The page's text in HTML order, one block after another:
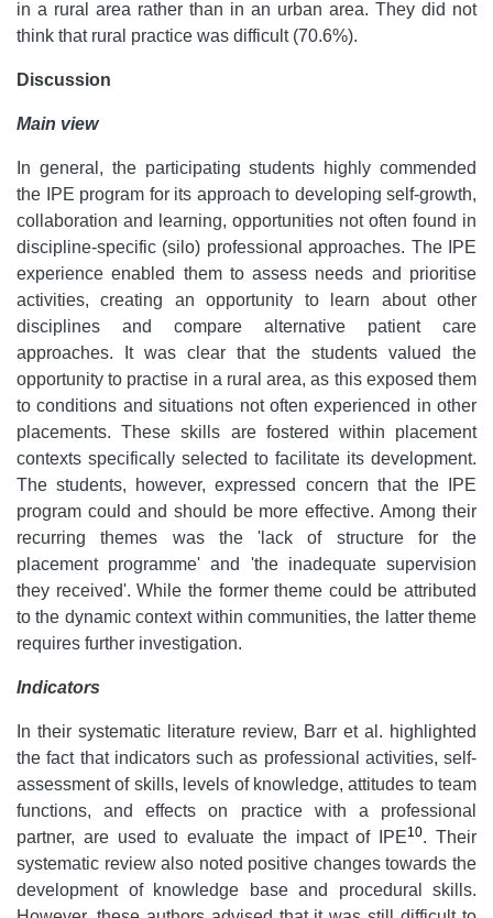
in a rural area rather than in an urban area. They did not
think that rural practice was difficult (70.6%).
Discussion
Main view
In general, the participating students highly commended
the IPE program for its approach to developing self-growth,
collaboration and learning, opportunities not often found in
discipline-specific (silo) professional approaches. The IPE
experience enabled them to assess needs and prioritise
activities, creating an opportunity to learn about other
disciplines and compare alternative patient care
approaches. It was clear that the students valued the
opportunity to practise in a rural area, as this exposed them
to conditions and situations not often experienced in other
placements. These skills are fostered within placement
contexts specifically selected to facilitate its development.
The students, however, expressed concern that the IPE
program could and should be more effective. Among their
recurring themes was the 'lack of structure for the
placement programme' and 'the inadequate supervision
they received'. While the former theme could be attributed
to the dynamic context within communities, the latter theme
requires further investigation.
Indicators
In their systematic literature review, Barr et al. highlighted
the fact that indicators such as professional activities, self-
assessment of skills, levels of knowledge, attitudes to team
functions, and effects on practice with a professional
partner, are used to evaluate the impact of IPE10. Their
systematic review also noted positive changes towards the
development of knowledge base and procedural skills.